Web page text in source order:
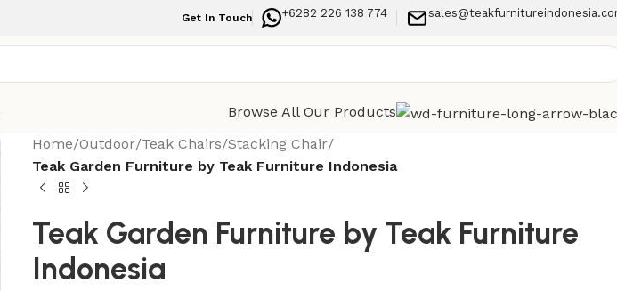
Get In Touch +6282 226 138 774
Browse All Our Products
Home/Outdoor/Teak Chairs/Stacking Chair/
Teak Garden Furniture by Teak Furniture Indonesia
Teak Garden Furniture by Teak Furniture
Indonesia